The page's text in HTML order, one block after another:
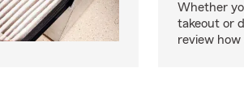
Whether
takeout or
review how